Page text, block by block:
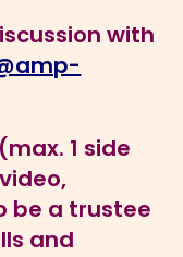
with
1 side
be a trustee
and